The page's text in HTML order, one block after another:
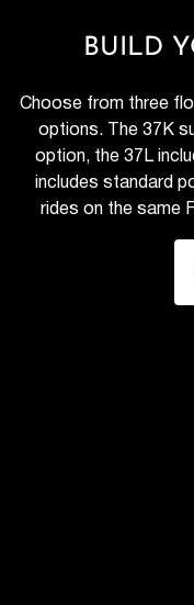
BUILD
Choose from three
options. The 37K
option, the 37L
includes standard
rides on the same